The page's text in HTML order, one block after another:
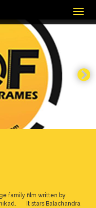
family film written by
It stars Balachandra